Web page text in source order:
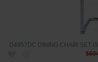
D4957DC DINING CHAIR SET